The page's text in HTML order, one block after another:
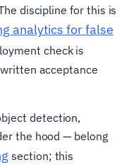
discipline for this is
analytics for false
check is
acceptance
detection,
the hood — belong
section; this